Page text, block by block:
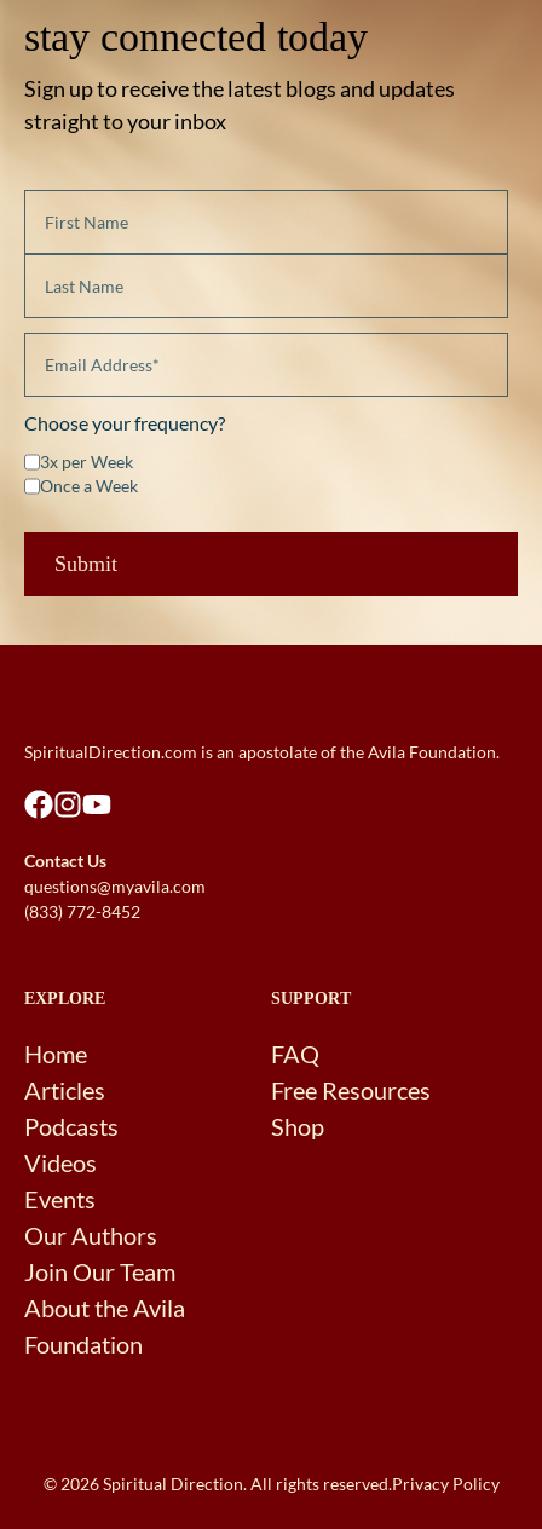
stay connected today
Sign up to receive the latest blogs and updates
straight to your inbox
Choose your frequency?
3x per Week
Once a Week
SpiritualDirection.com is an apostolate of the Avila Foundation.
Contact Us
questions@myavila.com
(833) 772-8452
EXPLORE
Home
Articles
Podcasts
Videos
Events
Our Authors
Join Our Team
About the Avila
Foundation
SUPPORT
FAQ
Free Resources
Shop
© 2026 Spiritual Direction. All rights reserved.Privacy Policy